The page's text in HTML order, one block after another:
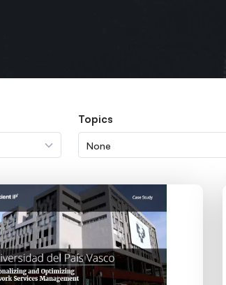
Topics